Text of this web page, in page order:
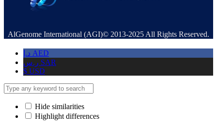
AlGenome International (AGI)© 2013-2025 All Rights Reserved.
د.إ AED
ر.س SAR
$ USD
Hide similarities
Highlight differences